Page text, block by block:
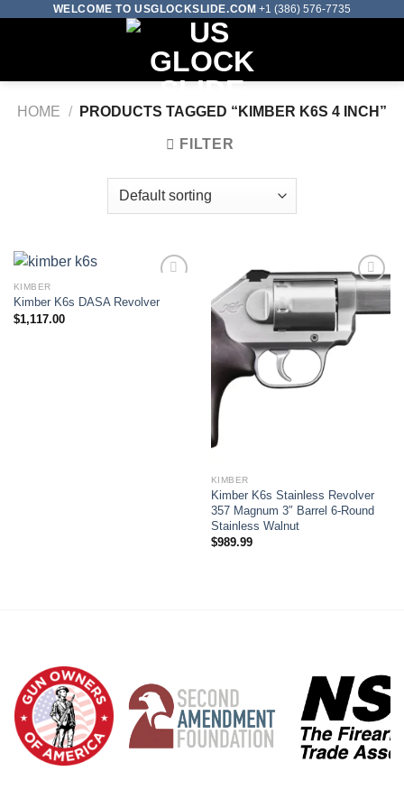
WELCOME TO USGLOCKSLIDE.COM +1 (386) 576-7735
HOME / PRODUCTS TAGGED “KIMBER K6S 4 INCH”
FILTER
KIMBER
Kimber K6s DASA Revolver
$1,117.00 Add to wishlist
KIMBER
Kimber K6s Stainless Revolver
357 Magnum 3″ Barrel 6-Round
Stainless Walnut
$989.99